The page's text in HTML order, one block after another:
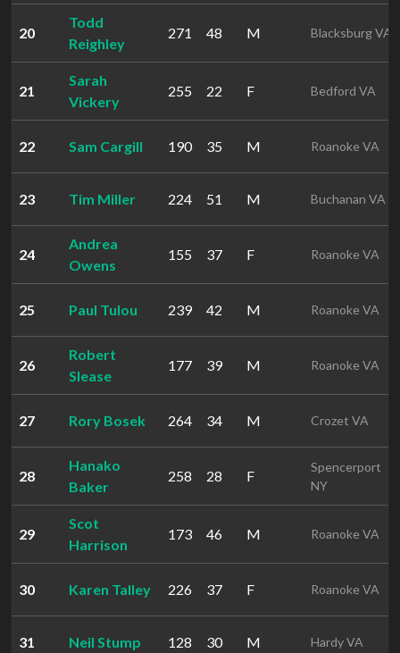
20
Todd
Reighley
271 48 M Blacksburg VA
21
Sarah
Vickery
255 22 F Bedford VA
22 Sam Cargill 190 35 M Roanoke VA
23 Tim Miller 224 51 M Buchanan VA
24
Andrea
Owens
155 37 F Roanoke VA
25 Paul Tulou 239 42 M Roanoke VA
26
Robert
Slease
177 39 M Roanoke VA
27 Rory Bosek 264 34 M Crozet VA
28
Hanako
Baker
258 28 F
Spencerport
NY
29
Scot
Harrison
173 46 M Roanoke VA
30 Karen Talley 226 37 F Roanoke VA
31 Neil Stump 128 30 M Hardy VA